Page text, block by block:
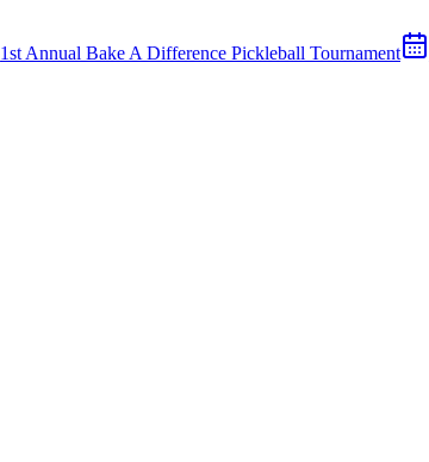
1st Annual Bake A Difference Pickleball Tournament